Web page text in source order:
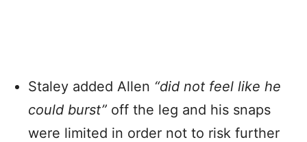
Staley added Allen “did not feel like he
could burst” off the leg and his snaps
were limited in order not to risk further